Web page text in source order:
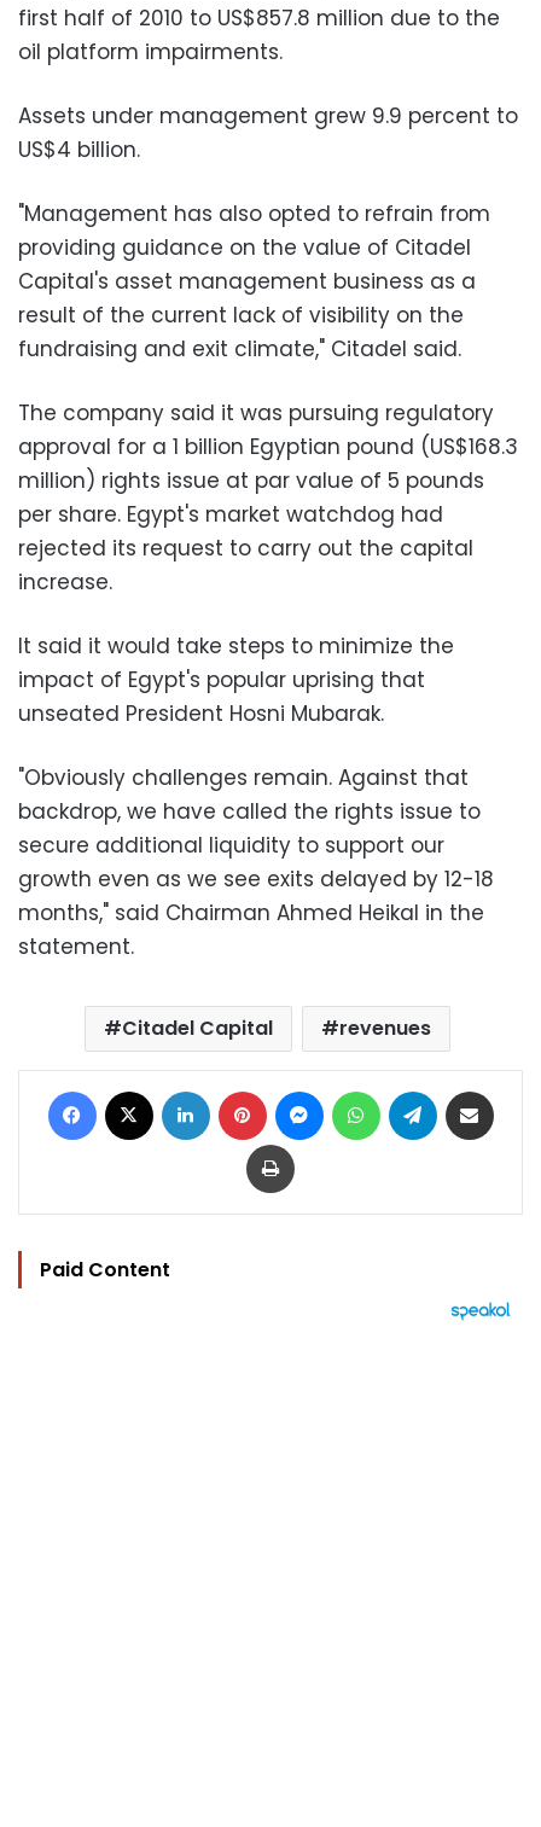
first half of 2010 to US$857.8 million due to the
oil platform impairments.
Assets under management grew 9.9 percent to
US$4 billion.
"Management has also opted to refrain from
providing guidance on the value of Citadel
Capital's asset management business as a
result of the current lack of visibility on the
fundraising and exit climate," Citadel said.
The company said it was pursuing regulatory
approval for a 1 billion Egyptian pound (US$168.3
million) rights issue at par value of 5 pounds
per share. Egypt's market watchdog had
rejected its request to carry out the capital
increase.
It said it would take steps to minimize the
impact of Egypt's popular uprising that
unseated President Hosni Mubarak.
"Obviously challenges remain. Against that
backdrop, we have called the rights issue to
secure additional liquidity to support our
growth even as we see exits delayed by 12-18
months," said Chairman Ahmed Heikal in the
statement.
Citadel Capital revenues
Facebook LinkedIn Pinterest MessengerWhatsAppTelegram
Print
Paid Content